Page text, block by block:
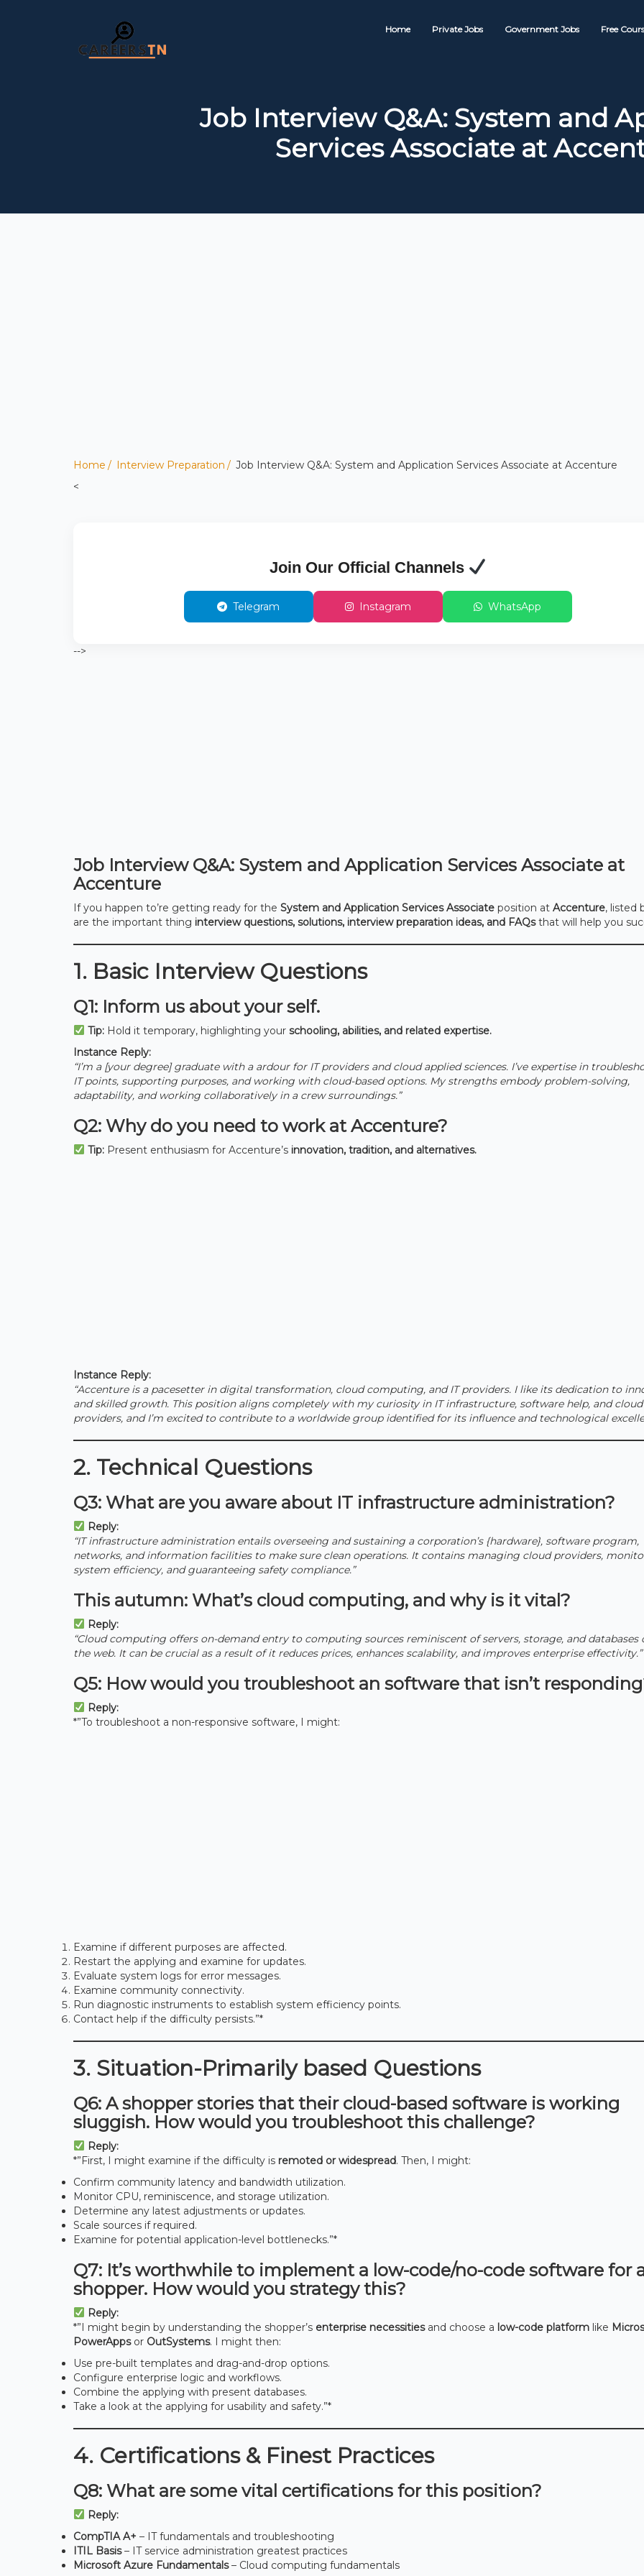
Home Private Jobs Government Jobs Free
Job Interview Q&A: System and
Services Associate at
Home Interview Preparation
Job Interview Q&A: System and Application Services Associate at Accenture
<
Join Our Official Channels
Telegram Instagram WhatsApp
-->
Job Interview Q&A: System and Application Services Associate at
Accenture
If you happen to’re getting ready for the System and Application Services Associate position at Accenture, listed
are the important thing interview questions, solutions, interview preparation ideas, and FAQsthat will help you
1. Basic Interview Questions
Q1: Inform us about your self.
Tip:Hold it temporary, highlighting your schooling, abilities, and related expertise.
Instance Reply:
“I’m a [your degree] graduate with a ardour for IT providers and cloud applied sciences. I’ve expertise in
IT points, supporting purposes, and working with cloud-based options. My strengths embody problem-solving,
adaptability, and working collaboratively in a crew surroundings.”
Q2: Why do you need to work at Accenture?
Tip:Present enthusiasm for Accenture’s innovation, tradition, and alternatives.
Instance Reply:
“Accenture is a pacesetter in digital transformation, cloud computing, and IT providers. I like its dedication to
and skilled growth. This position aligns completely with my curiosity in IT infrastructure, software help, and cloud
providers, and I’m excited to contribute to a worldwide group identified for its influence and technological
2. Technical Questions
Q3: What are you aware about IT infrastructure administration?
Reply:
“IT infrastructure administration entails overseeing and sustaining a corporation’s {hardware}, software program,
networks, and information facilities to make sure clean operations. It contains managing cloud providers,
system efficiency, and guaranteeing safety compliance.”
This autumn: What’s cloud computing, and why is it vital?
Reply:
“Cloud computing offers on-demand entry to computing sources reminiscent of servers, storage, and databases
the web. It can be crucial as a result of it reduces prices, enhances scalability, and improves enterprise effectivity.”
Q5: How would you troubleshoot an software that isn’t
Reply:
*”To troubleshoot a non-responsive software, I might:
Examine if different purposes are affected.
Restart the applying and examine for updates.
Evaluate system logs for error messages.
Examine community connectivity.
Run diagnostic instruments to establish system efficiency points.
Contact help if the difficulty persists.”*
3. Situation-Primarily based Questions
Q6: A shopper stories that their cloud-based software is working
sluggish. How would you troubleshoot this challenge?
Reply:
*”First, I might examine if the difficulty is remoted or widespread. Then, I might:
Confirm community latency and bandwidth utilization.
Monitor CPU, reminiscence, and storage utilization.
Determine any latest adjustments or updates.
Scale sources if required.
Examine for potential application-level bottlenecks.”*
Q7: It’s worthwhile to implement a low-code/no-code software for
shopper. How would you strategy this?
Reply:
*”I might begin by understanding the shopper’s enterprise necessitiesand choose a low-code platform like
PowerAppsor OutSystems. I might then:
Use pre-built templates and drag-and-drop options.
Configure enterprise logic and workflows.
Combine the applying with present databases.
Take a look at the applying for usability and safety.”*
4. Certifications & Finest Practices
Q8: What are some vital certifications for this position?
Reply:
CompTIA A+ – IT fundamentals and troubleshooting
ITIL Basis– IT service administration greatest practices
Microsoft Azure Fundamentals– Cloud computing fundamentals